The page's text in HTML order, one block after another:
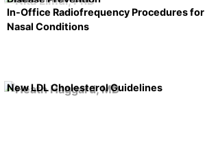
In-Office Radiofrequency Procedures for
Nasal Conditions
New LDL Cholesterol Guidelines